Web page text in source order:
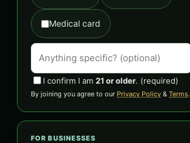
Medical card
I confirm I am 21 or older. (required)
By joining you agree to our Privacy Policy & Terms.
FOR BUSINESSES